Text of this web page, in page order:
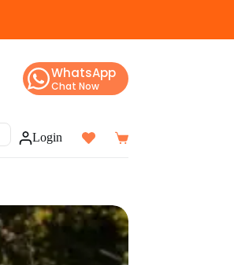
WhatsApp
Chat Now
Login
Shopping